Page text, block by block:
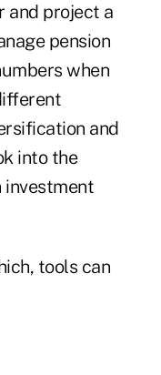
and project a
pension
when
and
into the
investment
tools can